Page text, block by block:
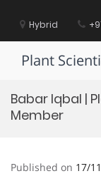
contentHybrid
Plant
Babar Iqbal |
Member
Published on 17/